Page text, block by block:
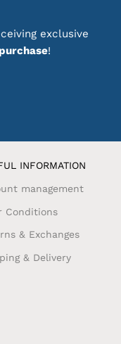
exclusive
!
INFORMATION
management
Conditions
& Exchanges
& Delivery